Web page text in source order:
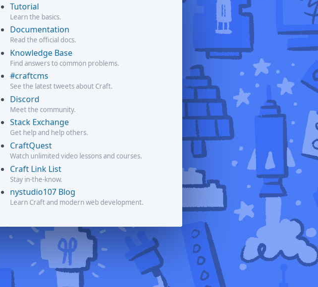
Tutorial
Learn the basics.
Documentation
Read the official docs.
Knowledge Base
Find answers to common problems.
#craftcms
See the latest tweets about Craft.
Discord
Meet the community.
Stack Exchange
Get help and help others.
CraftQuest
Watch unlimited video lessons and courses.
Craft Link List
Stay in-the-know.
nystudio107 Blog
Learn Craft and modern web development.